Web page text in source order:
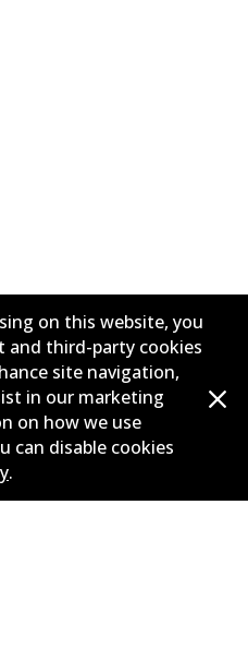
on this website, you
third-party cookies
site navigation,
in our marketing
on how we use
can disable cookies
.